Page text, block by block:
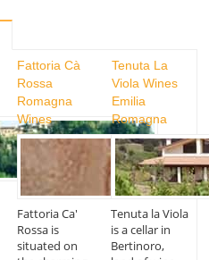
Fattoria Cà
Rossa
Romagna
Wines
Fattoria Ca'
Rossa is
situated on
Tenuta La
Viola Wines
Emilia
Romagna
Tenuta la Viola
is a cellar in
Bertinoro,